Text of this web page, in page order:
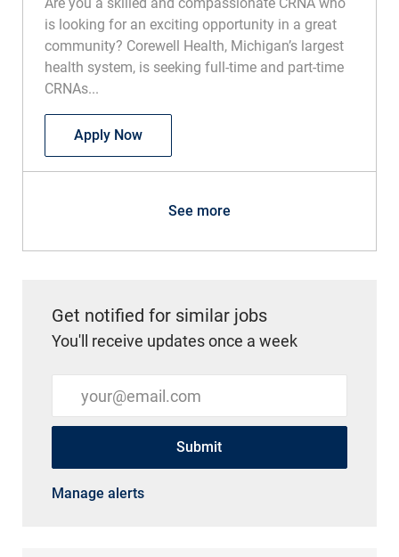
is looking for an exciting opportunity in a great
community? Corewell Health, Michigan’s largest
health system, is seeking full-time and part-time
CRNAs...
Apply NowAPP - CRNA - OB/GYN
See more
Get notified for similar jobs
You'll receive updates once a week
Enter Email address (Required)
Submit
Manage alerts